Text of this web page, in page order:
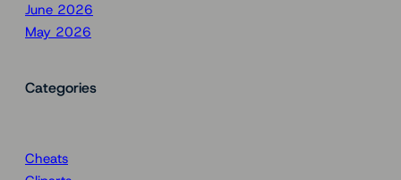
June 2026
May 2026
Categories
Cheats